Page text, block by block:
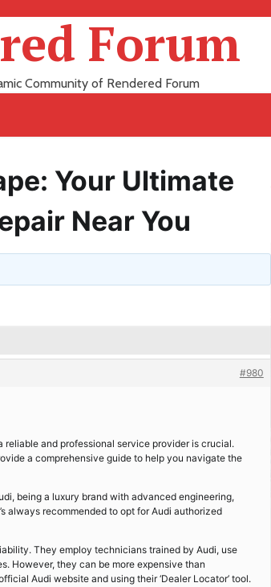
Forum
Community of Rendered Forum
Your Ultimate
Near You
#980
and professional service provider is crucial.
a comprehensive guide to help you navigate the
being a luxury brand with advanced engineering,
always recommended to opt for Audi authorized
They employ technicians trained by Audi, use
However, they can be more expensive than
Audi website and using their ‘Dealer Locator’ tool.